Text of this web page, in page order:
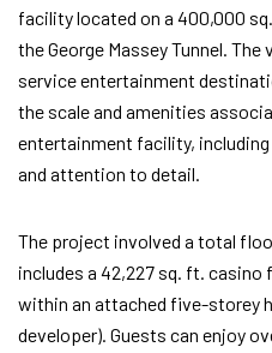
facility located on a 400,000
the George Massey Tunnel.
service entertainment
the scale and amenities
entertainment facility,
and attention to detail.
The project involved a total
includes a 42,227 sq. ft. casino
within an attached five-storey
developer). Guests can enjoy